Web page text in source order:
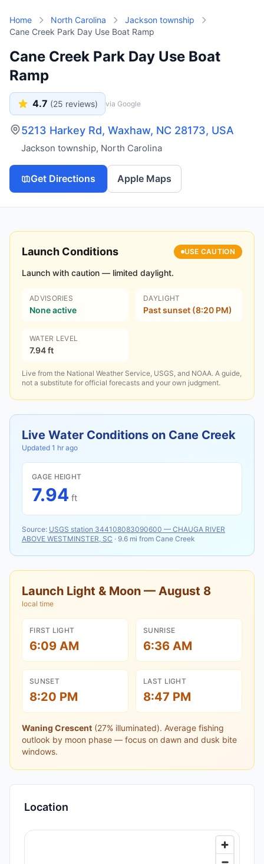
Home North Carolina
Jackson township
Cane Creek Park Day Use Boat Ramp
Cane Creek Park Day Use Boat
Ramp
4.7 (25 reviews) via Google
5213 Harkey Rd, Waxhaw, NC 28173, USA
Jackson township, North Carolina
Get Directions Apple Maps
Launch Conditions USE CAUTION
Launch with caution — limited daylight.
ADVISORIES
None active
DAYLIGHT
Past sunset (8:20 PM)
WATER LEVEL
7.94 ft
Live from the National Weather Service, USGS, and NOAA. A guide,
not a substitute for official forecasts and your own judgment.
Live Water Conditions on Cane Creek
Updated 1 hr ago
GAGE HEIGHT
7.94 ft
Source: USGS station 344108083090600 — CHAUGA RIVER
ABOVE WESTMINSTER, SC · 9.6 mi from Cane Creek
Launch Light & Moon — August 8
local time
FIRST LIGHT
6:09 AM
SUNRISE
6:36 AM
SUNSET
8:20 PM
LAST LIGHT
8:47 PM
Waning Crescent (27% illuminated). Average fishing
outlook by moon phase — focus on dawn and dusk bite
windows.
Location